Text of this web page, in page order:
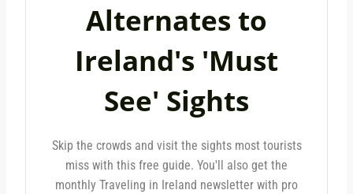
Alternates to
Ireland's 'Must
See' Sights
Skip the crowds and visit the sights most tourists
miss with this free guide. You'll also get the
monthly Traveling in Ireland newsletter with pro